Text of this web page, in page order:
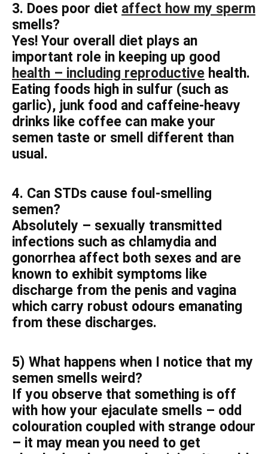
3. Does poor diet affect how my sperm
smells?
Yes! Your overall diet plays an
important role in keeping up good
health – including reproductive health.
Eating foods high in sulfur (such as
garlic), junk food and caffeine-heavy
drinks like coffee can make your
semen taste or smell different than
usual.
4. Can STDs cause foul-smelling
semen?
Absolutely – sexually transmitted
infections such as chlamydia and
gonorrhea affect both sexes and are
known to exhibit symptoms like
discharge from the penis and vagina
which carry robust odours emanating
from these discharges.
5) What happens when I notice that my
semen smells weird?
If you observe that something is off
with how your ejaculate smells – odd
colouration coupled with strange odour
– it may mean you need to get